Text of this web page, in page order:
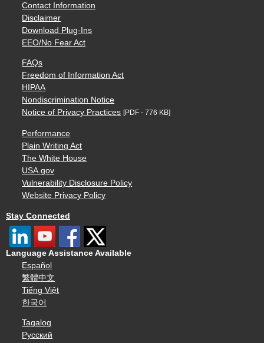
Contact Information
Disclaimer
Download Plug-Ins
EEO/No Fear Act
FAQs
Freedom of Information Act
HIPAA
Nondiscrimination Notice
Notice of Privacy Practices [PDF - 776 KB]
Performance
Plain Writing Act
The White House
USA.gov
Vulnerability Disclosure Policy
Website Privacy Policy
Stay Connected
Language Assistance Available
Español
繁體中文
Tiếng Việt
한국어
Tagalog
Русский